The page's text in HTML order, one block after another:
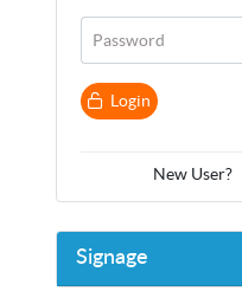
Password
Login
New User?
Signage